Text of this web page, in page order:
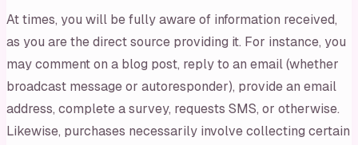
At times, you will be fully aware of information received,
as you are the direct source providing it. For instance, you
may comment on a blog post, reply to an email (whether
broadcast message or autoresponder), provide an email
address, complete a survey, requests SMS, or otherwise.
Likewise, purchases necessarily involve collecting certain